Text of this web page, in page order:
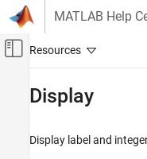
Skip to content
MATLAB Help
Off-Canvas
Simulink Supported Hardware
Display
Display label and